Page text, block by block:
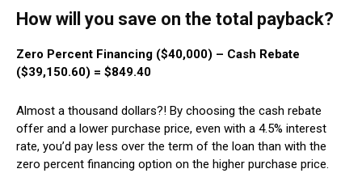
How will you save on the total payback?
Zero Percent Financing ($40,000) – Cash Rebate
($39,150.60) = $849.40
Almost a thousand dollars?! By choosing the cash rebate
offer and a lower purchase price, even with a 4.5% interest
rate, you’d pay less over the term of the loan than with the
zero percent financing option on the higher purchase price.